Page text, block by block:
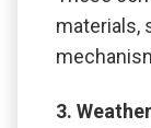
materials,
3.